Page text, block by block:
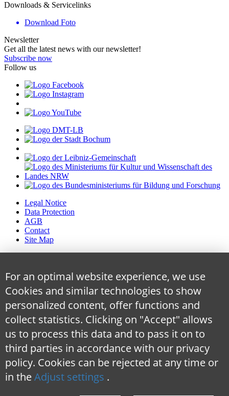
Downloads & Servicelinks
Download Foto
Newsletter
Get all the latest news with our newsletter!
Subscribe now
Follow us
Legal Notice
Data Protection
AGB
Contact
Site Map
For an optimal website experience, we use
Cookies and similar technologies to show
personalized content, offer functions and
collect statistics. Clicking on "Accept" allows
us to process this data and to pass it on to
third parties in accordance with our privacy
policy. Cookies can be rejected at any time or
in theAdjust settings .